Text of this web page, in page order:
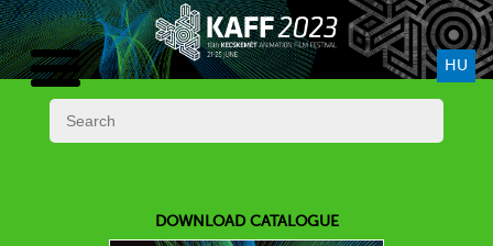
HU
DOWNLOAD CATALOGUE